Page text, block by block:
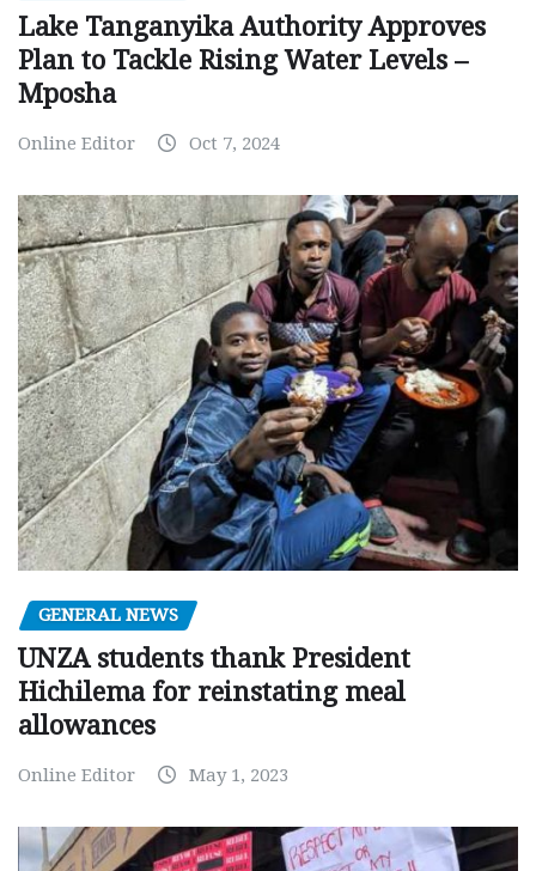
Lake Tanganyika Authority Approves
Plan to Tackle Rising Water Levels –
Mposha
Online Editor Oct 7, 2024
GENERAL NEWS
UNZA students thank President
Hichilema for reinstating meal
allowances
Online Editor May 1, 2023